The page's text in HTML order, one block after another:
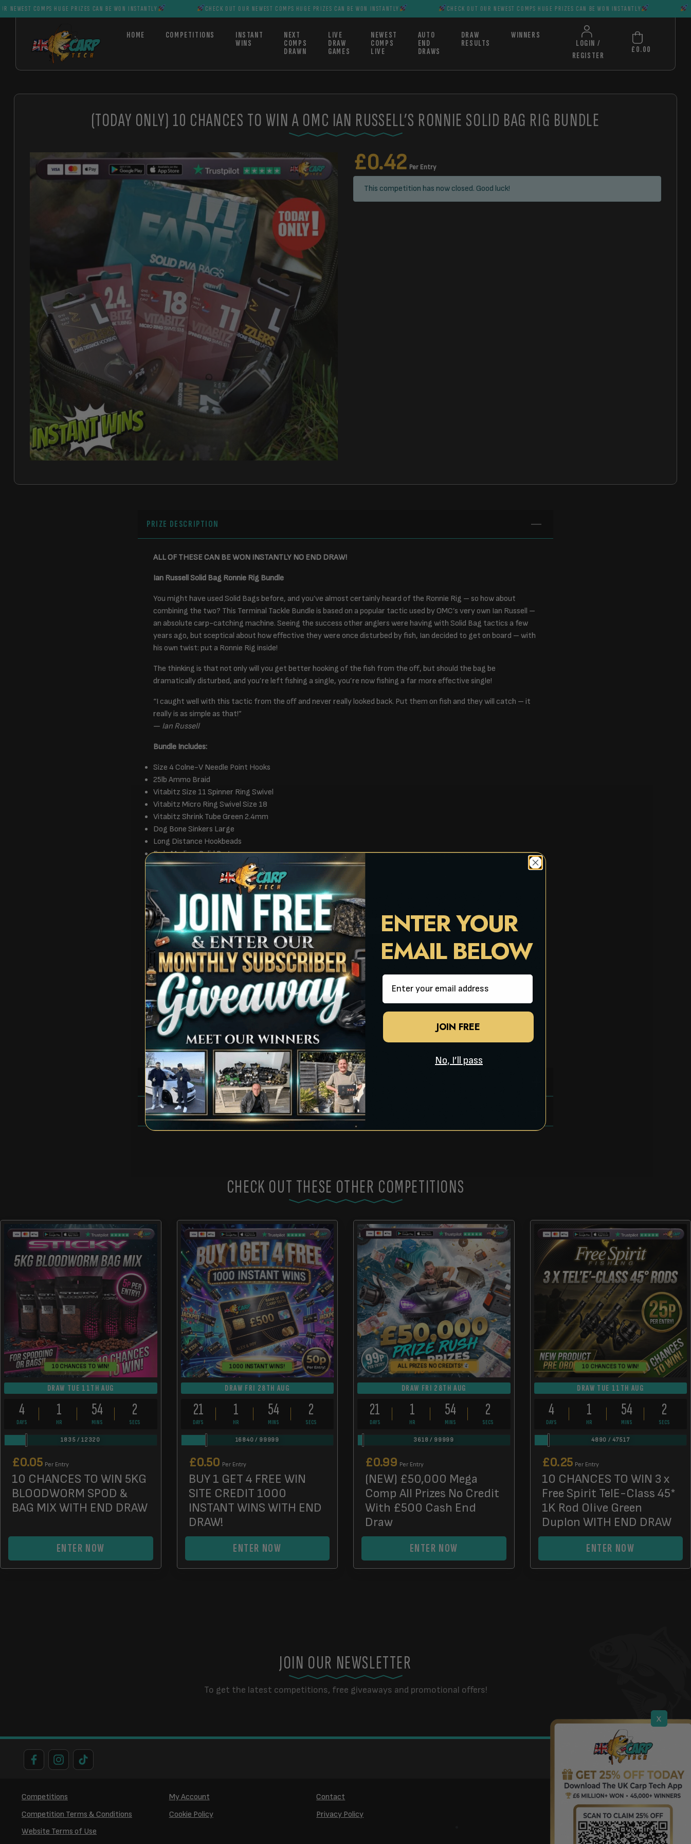
HUGE PRIZES CAN BE WON INSTANTLY CHECK OUT OUR NEWEST COMPS HUGE PRIZES CAN BE WON INSTANTLY CHECK OUT OUR NEWEST COMPS HUGE PRIZES CAN BE WON INSTANTLY CHECK OUT
HOME COMPETITIONS
INSTANT
WINS
NEXT
COMPS
DRAWN
LIVE
DRAW
GAMES
NEWEST
COMPS
LIVE
AUTO
END
DRAWS
DRAW
RESULTS
WINNERS
LOGIN /
REGISTER
£ 0.00
(TODAY ONLY) 10 CHANCES TO WIN A OMC IAN RUSSELL’S RONNIE SOLID BAG RIG BUNDLE
£0.42 Per Entry
This competition has now closed. Good luck!
PRIZE DESCRIPTION
ALL OF THESE CAN BE WON INSTANTLY NO END DRAW!
Ian Russell Solid Bag Ronnie Rig Bundle
You might have used Solid Bags before, and you’ve almost certainly heard of the Ronnie Rig – so how about
combining the two? This Terminal Tackle Bundle is based on a popular tactic used by OMC’s very own Ian Russell –
an absolute carp-catching machine. Seeing the success other anglers were having with Solid Bag tactics a few
years ago, but sceptical about how effective they were once disturbed by fish, Ian decided to get on board – with
his own twist: put a Ronnie Rig inside!
The thinking is that not only will you get better hooking of the fish from the off, but should the bag be
dramatically disturbed, and you’re left fishing a single, you’re now fishing a far more effective single!
“I caught well with this tactic from the off and never really looked back. Put them on fish and they will catch – it
really is as simple as that!”
— Ian Russell
Bundle Includes:
Size 4 Colne-V Needle Point Hooks
25lb Ammo Braid
Vitabitz Size 11 Spinner Ring Swivel
Vitabitz Micro Ring Swivel Size 18
Vitabitz Shrink Tube Green 2.4mm
Dog Bone Sinkers Large
Long Distance Hookbeads
Fade Medium Solid Bags
OMC Wrapping Paper
Page Number
Total Prizes:
Total Winners:
RULES
FAQS
CHECK OUT THESE OTHER COMPETITIONS
10 CHANCES TO WIN!
DRAW TUE 11TH AUG
4
DAYS
1
HR
54
MINS
0
SECS
1835 /12320
£0.05 Per Entry
10 CHANCES TO WIN 5KG
BLOODWORM SPOD &
BAG MIX WITH END DRAW
ENTER NOW
1000 INSTANT WINS!
DRAW FRI 28TH AUG
21
DAYS
1
HR
54
MINS
0
SECS
16840 / 99999
£0.50 Per Entry
BUY 1 GET 4 FREE WIN
SITE CREDIT 1000
INSTANT WINS WITH END
DRAW!
ENTER NOW
ALL PRIZES NO CREDITS!
DRAW FRI 28TH AUG
21
DAYS
1
HR
54
MINS
0
SECS
3618 / 99999
£0.99 Per Entry
(NEW) £50,000 Mega
Comp All Prizes No Credit
With £500 Cash End
Draw
ENTER NOW
10 CHANCES TO WIN!
DRAW TUE 11TH AUG
4
DAYS
1
HR
54
MINS
0
SECS
4890 / 47517
£0.25 Per Entry
10 CHANCES TO WIN 3 x
Free Spirit TelE-Class 45*
1K Rod Olive Green
Duplon WITH END DRAW
ENTER NOW
x
JOIN OUR NEWSLETTER
To get the latest competitions, free giveaways and promotional offers!
Competitions My Account
Contact
Competition Terms & Conditions
Cookie Policy
Privacy Policy
Website Terms of Use
DOWNLOAD OUR APP
ENTER YOUR
EMAIL BELOW
Email
JOIN FREE
No, I’ll pass